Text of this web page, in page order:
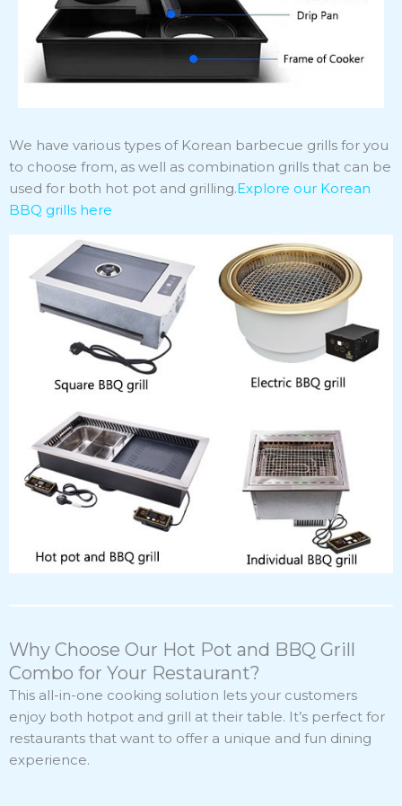
We have various types of Korean barbecue grills for you
to choose from, as well as combination grills that can be
used for both hot pot and grilling.Explore our Korean
BBQ grills here
Why Choose Our Hot Pot and BBQ Grill
Combo for Your Restaurant?
This all-in-one cooking solution lets your customers
enjoy both hotpot and grill at their table. It’s perfect for
restaurants that want to offer a unique and fun dining
experience.